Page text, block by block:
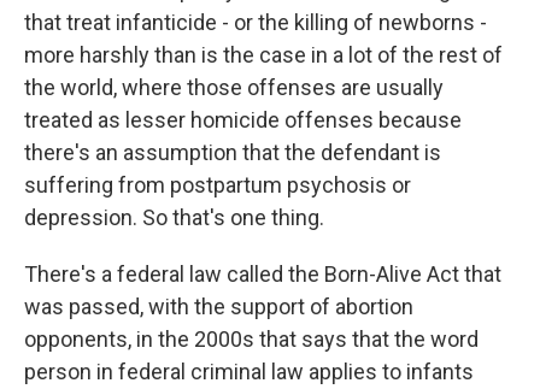
that treat infanticide - or the killing of newborns -
more harshly than is the case in a lot of the rest of
the world, where those offenses are usually
treated as lesser homicide offenses because
there's an assumption that the defendant is
suffering from postpartum psychosis or
depression. So that's one thing.
There's a federal law called the Born-Alive Act that
was passed, with the support of abortion
opponents, in the 2000s that says that the word
person in federal criminal law applies to infants